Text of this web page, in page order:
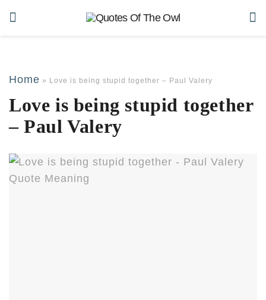
Home » Love is being stupid together – Paul Valery
Love is being stupid together
– Paul Valery